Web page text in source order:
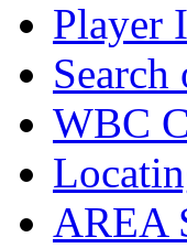
Player
WBC
AREA